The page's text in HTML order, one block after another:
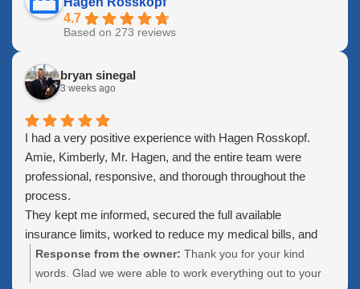
4.7
Based on 273 reviews
bryan sinegal
3 weeks ago
I had a very positive experience with Hagen Rosskopf.
Amie, Kimberly, Mr. Hagen, and the entire team were
professional, responsive, and thorough throughout the
process.
They kept me informed, secured the full available
insurance limits, worked to reduce my medical bills, and
made sure I understood each step before the case was
finalized. I especially appreciated their patience,
Response from the owner: Thank you for your kind
words. Glad we were able to work everything out to your